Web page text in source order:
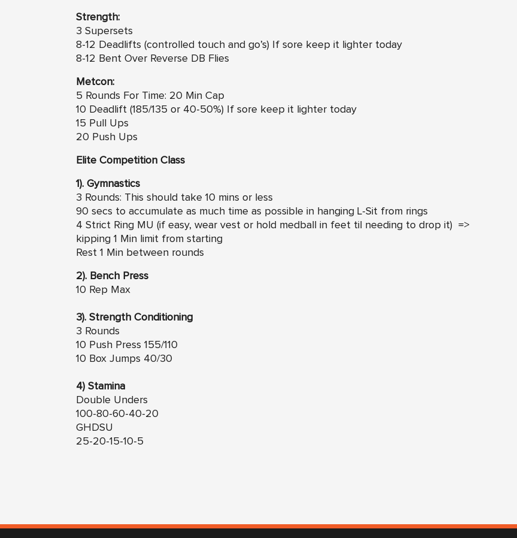
Strength:
3 Supersets
8-12 Deadlifts (controlled touch and go’s) If sore keep it lighter today
8-12 Bent Over Reverse DB Flies
Metcon:
5 Rounds For Time: 20 Min Cap
10 Deadlift (185/135 or 40-50%) If sore keep it lighter today
15 Pull Ups
20 Push Ups
Elite Competition Class
1). Gymnastics
3 Rounds: This should take 10 mins or less
90 secs to accumulate as much time as possible in hanging L-Sit from rings
4 Strict Ring MU (if easy, wear vest or hold medball in feet til needing to drop it) =>
kipping 1 Min limit from starting
Rest 1 Min between rounds
2). Bench Press
10 Rep Max
3). Strength Conditioning
3 Rounds
10 Push Press 155/110
10 Box Jumps 40/30
4) Stamina
Double Unders
100-80-60-40-20
GHDSU
25-20-15-10-5